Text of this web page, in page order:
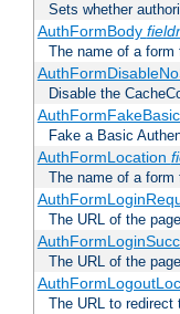
Sets whether
AuthFormBody
The name of a
Disable the
Fake a Basic
AuthFormLocation
The name of a
The URL of the
The URL of the
The URL to redirect